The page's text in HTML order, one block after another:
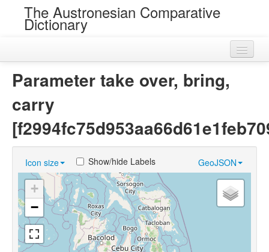
The Austronesian Comparative
Dictionary
Near Cognates
Chance Resemblances
Languages
Sources
Parameter take over, bring,
carry
Icon size GeoJSON
Show/hide Labels
+
−